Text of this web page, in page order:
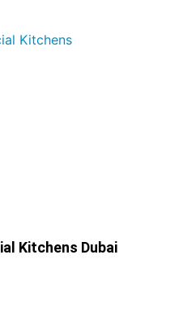
Kitchens Dubai